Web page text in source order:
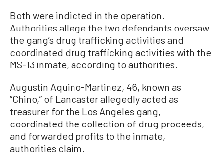
Both were indicted in the operation.
Authorities allege the two defendants oversaw
the gang’s drug trafficking activities and
coordinated drug trafficking activities with the
MS-13 inmate, according to authorities.
Augustin Aquino-Martinez, 46, known as
“Chino,” of Lancaster allegedly acted as
treasurer for the Los Angeles gang,
coordinated the collection of drug proceeds,
and forwarded profits to the inmate,
authorities claim.